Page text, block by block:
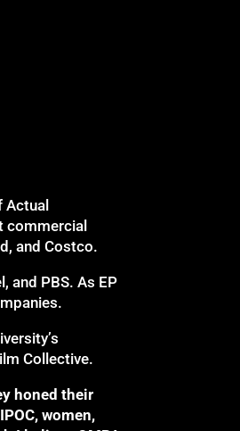
Actual
commercial
and Costco.
and PBS. As EP
Collective.
honed their
women,